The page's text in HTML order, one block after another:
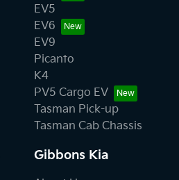
EV5
EV6
EV9
Picanto
K4
PV5 Cargo EV
Tasman Pick-up
Tasman Cab Chassis
Gibbons Kia